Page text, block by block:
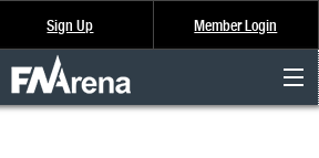
Sign Up Member Login